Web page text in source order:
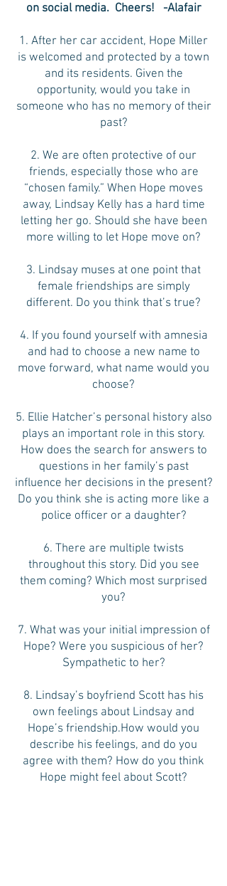
on social media. Cheers! -Alafair
1. After her car accident, Hope Miller
is welcomed and protected by a town
and its residents. Given the
opportunity, would you take in
someone who has no memory of their
past?
2. We are often protective of our
friends, especially those who are
“chosen family.” When Hope moves
away, Lindsay Kelly has a hard time
letting her go. Should she have been
more willing to let Hope move on?
3. Lindsay muses at one point that
female friendships are simply
different. Do you think that’s true?
4. If you found yourself with amnesia
and had to choose a new name to
move forward, what name would you
choose?
5. Ellie Hatcher’s personal history also
plays an important role in this story.
How does the search for answers to
questions in her family’s past
influence her decisions in the present?
Do you think she is acting more like a
police officer or a daughter?
6. There are multiple twists
throughout this story. Did you see
them coming? Which most surprised
you?
7. What was your initial impression of
Hope? Were you suspicious of her?
Sympathetic to her?
8. Lindsay’s boyfriend Scott has his
own feelings about Lindsay and
Hope’s friendship.How would you
describe his feelings, and do you
agree with them? How do you think
Hope might feel about Scott?